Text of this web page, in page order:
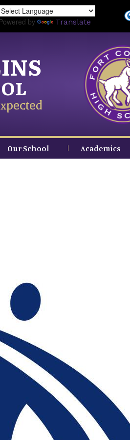
to
by Translate
Our School Academics